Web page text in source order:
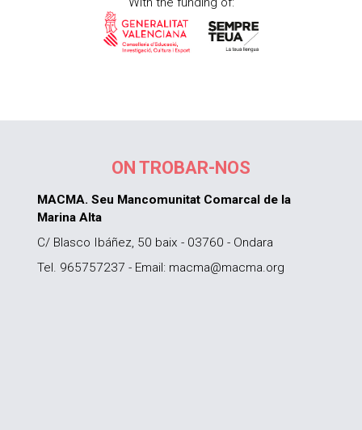
ON TROBAR-NOS
MACMA. Seu Mancomunitat Comarcal de la
Marina Alta
C/ Blasco Ibáñez, 50 baix - 03760 - Ondara
Tel. 965757237 - Email: macma@macma.org